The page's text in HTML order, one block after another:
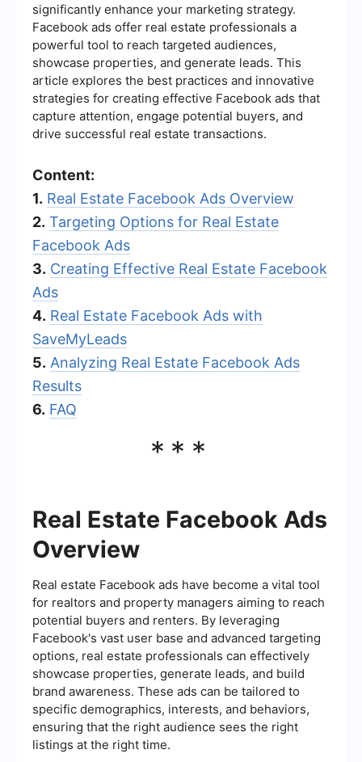
significantly enhance your marketing strategy.
Facebook ads offer real estate professionals a
powerful tool to reach targeted audiences,
showcase properties, and generate leads. This
article explores the best practices and innovative
strategies for creating effective Facebook ads that
capture attention, engage potential buyers, and
drive successful real estate transactions.
Content:
1. Real Estate Facebook Ads Overview
2. Targeting Options for Real Estate
Facebook Ads
3. Creating Effective Real Estate Facebook
Ads
4. Real Estate Facebook Ads with
SaveMyLeads
5. Analyzing Real Estate Facebook Ads
Results
6. FAQ
***
Real Estate Facebook Ads
Overview
Real estate Facebook ads have become a vital tool
for realtors and property managers aiming to reach
potential buyers and renters. By leveraging
Facebook's vast user base and advanced targeting
options, real estate professionals can effectively
showcase properties, generate leads, and build
brand awareness. These ads can be tailored to
specific demographics, interests, and behaviors,
ensuring that the right audience sees the right
listings at the right time.